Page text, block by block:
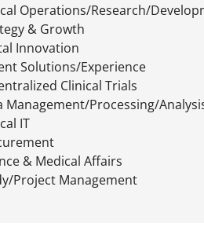
Operations/Research/
& Growth
Innovation
Solutions/Experience
Clinical Trials
Management/Processing/
IT
& Medical Affairs
Project Management